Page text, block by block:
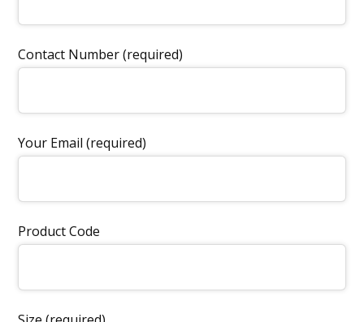
Contact Number (required)
Your Email (required)
Product Code